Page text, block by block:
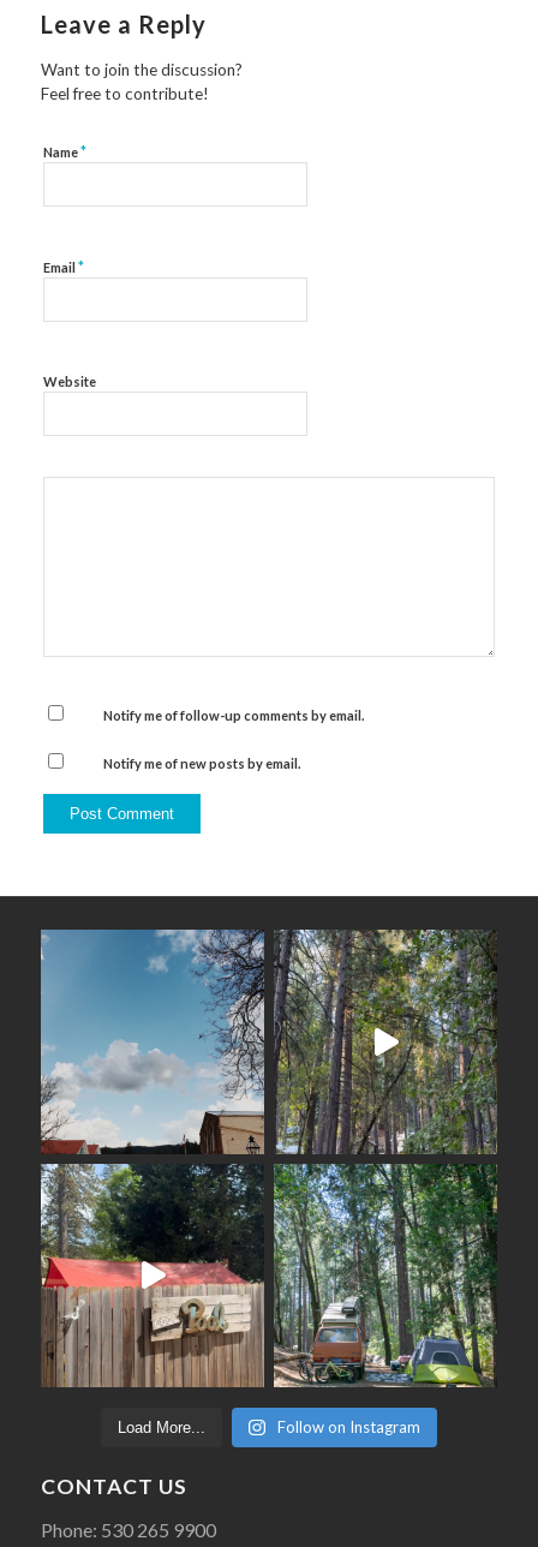
Leave a Reply
Want to join the discussion?
Feel free to contribute!
Name*
Email *
Website
Notify me of follow-up comments by email.
Notify me of new posts by email.
Load More... Follow on Instagram
CONTACT US
Phone: 530 265 9900